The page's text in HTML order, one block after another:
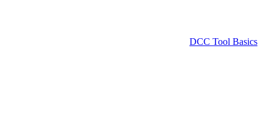
DCC Tool Basics